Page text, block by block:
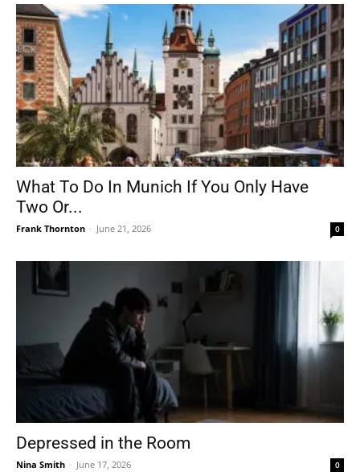
What To Do In Munich If You Only Have
Two Or...
Frank Thornton - June 21, 2026 0
Depressed in the Room
Nina Smith - June 17, 2026 0